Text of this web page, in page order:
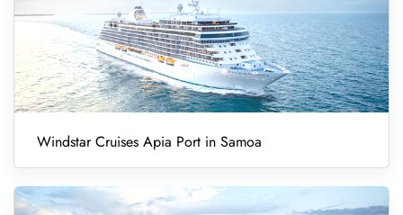
Windstar Cruises Apia Port in Samoa